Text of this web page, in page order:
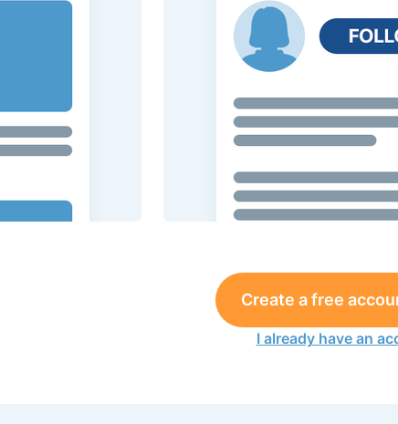
Create a free
I already have an